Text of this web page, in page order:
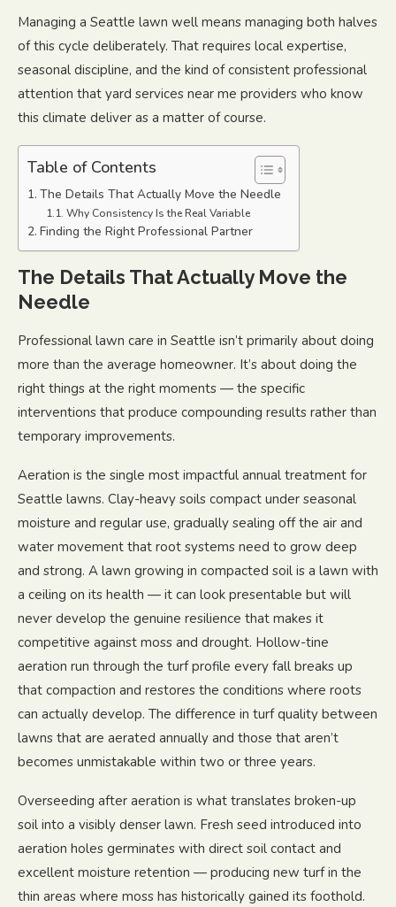
Managing a Seattle lawn well means managing both halves
of this cycle deliberately. That requires local expertise,
seasonal discipline, and the kind of consistent professional
attention that yard services near me providers who know
this climate deliver as a matter of course.
Table of Contents
The Details That Actually Move the Needle
Why Consistency Is the Real Variable
Finding the Right Professional Partner
The Details That Actually Move the
Needle
Professional lawn care in Seattle isn’t primarily about doing
more than the average homeowner. It’s about doing the
right things at the right moments — the specific
interventions that produce compounding results rather than
temporary improvements.
Aeration is the single most impactful annual treatment for
Seattle lawns. Clay-heavy soils compact under seasonal
moisture and regular use, gradually sealing off the air and
water movement that root systems need to grow deep
and strong. A lawn growing in compacted soil is a lawn with
a ceiling on its health — it can look presentable but will
never develop the genuine resilience that makes it
competitive against moss and drought. Hollow-tine
aeration run through the turf profile every fall breaks up
that compaction and restores the conditions where roots
can actually develop. The difference in turf quality between
lawns that are aerated annually and those that aren’t
becomes unmistakable within two or three years.
Overseeding after aeration is what translates broken-up
soil into a visibly denser lawn. Fresh seed introduced into
aeration holes germinates with direct soil contact and
excellent moisture retention — producing new turf in the
thin areas where moss has historically gained its foothold.